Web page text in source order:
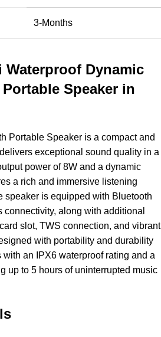
3-Months
Waterproof Dynamic
Speaker in
Portable Speaker is a compact and
exceptional sound quality in a
power of 8W and a dynamic
a rich and immersive listening
speaker is equipped with Bluetooth
along with additional
slot, TWS connection, and vibrant
with portability and durability
an IPX6 waterproof rating and a
up to 5 hours of uninterrupted music